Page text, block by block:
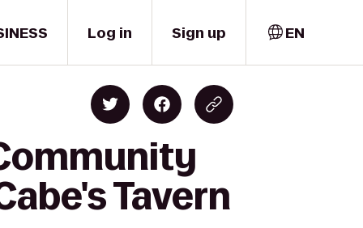
Log in Sign up EN
Tavern